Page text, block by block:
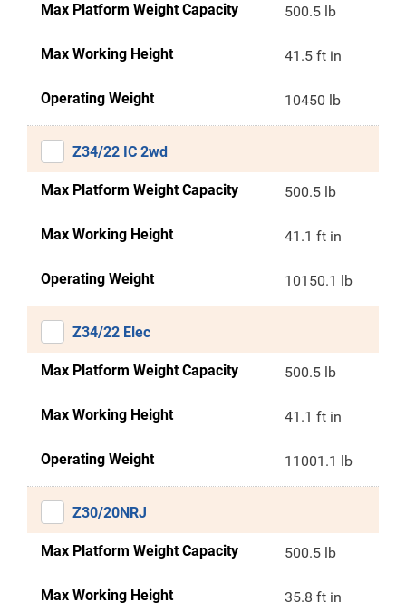
Max Platform Weight Capacity 500.5 lb
Max Working Height 41.5 ft in
Operating Weight 10450 lb
Z34/22 IC 2wd
Max Platform Weight Capacity 500.5 lb
Max Working Height 41.1 ft in
Operating Weight 10150.1 lb
Z34/22 Elec
Max Platform Weight Capacity 500.5 lb
Max Working Height 41.1 ft in
Operating Weight 11001.1 lb
Z30/20NRJ
Max Platform Weight Capacity 500.5 lb
Max Working Height 35.8 ft in